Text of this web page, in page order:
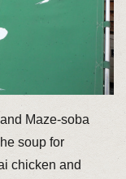
Maze-soba
soup for
chicken and